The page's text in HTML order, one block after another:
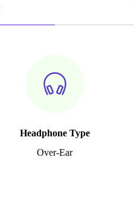
Headphone Type
Over-Ear